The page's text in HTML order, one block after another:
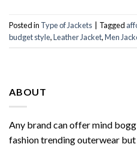
Posted in Type of Jackets Tagged
budget style,Leather Jacket,Men
ABOUT
Any brand can offer mind
fashion trending outerwear but